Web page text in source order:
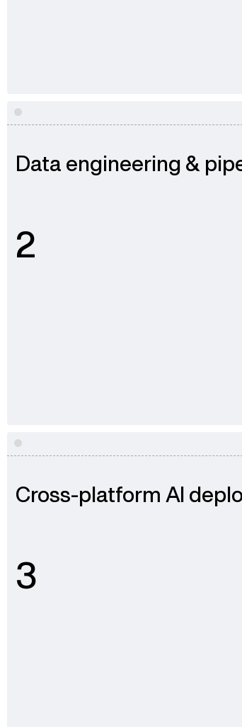
Data engineering &
2
Cross-platform AI
3